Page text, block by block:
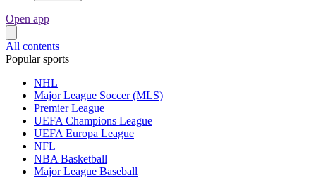
Open app
All contents
Popular sports
NHL
Major League Soccer (MLS)
Premier League
UEFA Champions League
UEFA Europa League
NFL
NBA Basketball
Major League Baseball